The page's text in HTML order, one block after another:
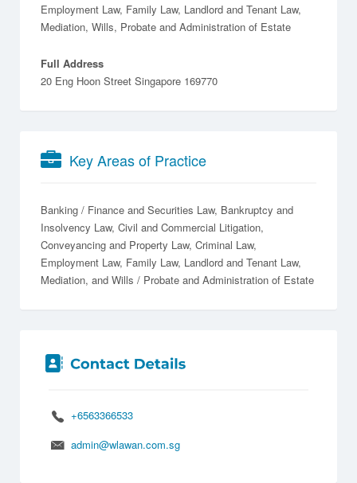
Employment Law, Family Law, Landlord and Tenant Law,
Mediation, Wills, Probate and Administration of Estate
Full Address
20 Eng Hoon Street Singapore 169770
Key Areas of Practice
Banking / Finance and Securities Law Bankruptcy and
Insolvency Law Civil and Commercial Litigation
Conveyancing and Property Law Criminal Law
Employment Law Family Law Landlord and Tenant Law
Mediation
Wills / Probate and Administration of Estate
+6563366533
admin@wlawan.com.sg